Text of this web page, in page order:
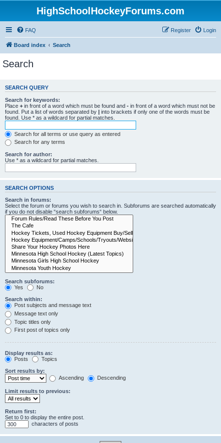
HighSchoolHockeyForums.com
FAQ Login
Register
Board index Search
Search
SEARCH QUERY
Search for keywords:
Place + in front of a word which must be found and - in front of a word which must not be
found. Put a list of words separated by | into brackets if only one of the words must be
found. Use * as a wildcard for partial matches.
Search for all terms or use query as entered
Search for any terms
Search for author:
Use * as a wildcard for partial matches.
SEARCH OPTIONS
Search in forums:
Select the forum or forums you wish to search in. Subforums are searched automatically
if you do not disable “search subforums“ below.
Search subforums:
Yes
No
Search within:
Post subjects and message text
Message text only
Topic titles only
First post of topics only
Display results as:
Posts
Topics
Sort results by:
Ascending
Descending
Limit results to previous:
Return first:
Set to 0 to display the entire post.
characters of posts